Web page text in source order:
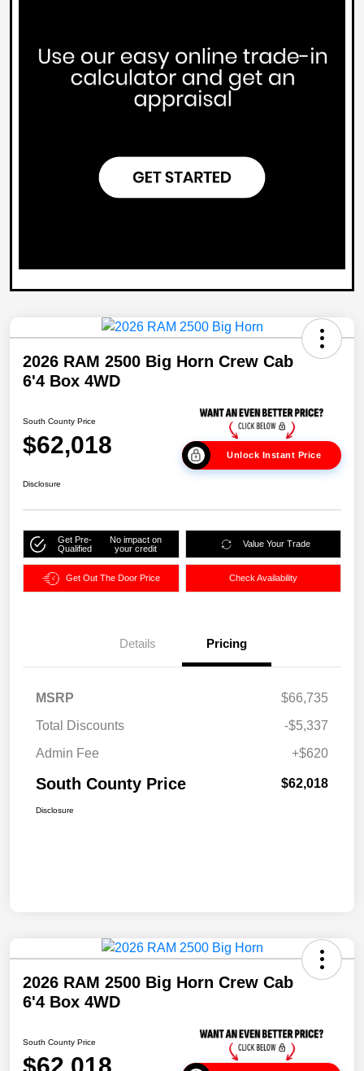
2026 RAM 2500 Big Horn Crew Cab
6'4 Box 4WD
South County Price
$62,018 Unlock Instant Price
Disclosure
Get Pre-
Qualified
No impact on
your credit
Value Your Trade
Get Out The Door Price Check Availability
Details Pricing
MSRP
$66,735
Total Discounts
-$5,337
Admin Fee
+$620
South County Price $62,018
Disclosure
2026 RAM 2500 Big Horn Crew Cab
6'4 Box 4WD
South County Price